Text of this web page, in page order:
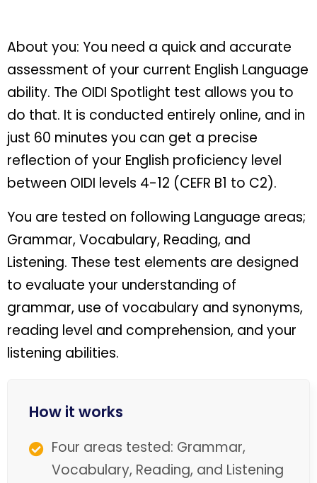
About you: You need a quick and accurate
assessment of your current English Language
ability. The OIDI Spotlight test allows you to
do that. It is conducted entirely online, and in
just 60 minutes you can get a precise
reflection of your English proficiency level
between OIDI levels 4-12 (CEFR B1 to C2).
You are tested on following Language areas;
Grammar, Vocabulary, Reading, and
Listening. These test elements are designed
to evaluate your understanding of
grammar, use of vocabulary and synonyms,
reading level and comprehension, and your
listening abilities.
How it works
Four areas tested: Grammar,
Vocabulary, Reading, and Listening